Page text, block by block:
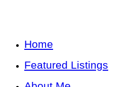
Home
Featured Listings